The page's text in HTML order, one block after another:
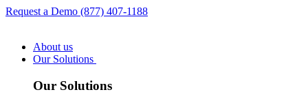
Request a Demo (877) 407-1188
About us
Our Solutions
Our Solutions